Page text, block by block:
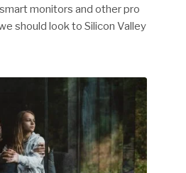
monitors and other pro
should look to Silicon Valley